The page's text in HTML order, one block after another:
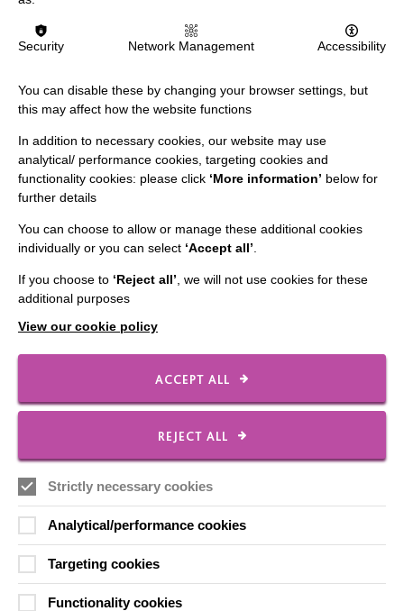
Data Protection And Privacy Policy
The MacIntyre Podcast
Staff Log In
CONNECT WITH US
FOLLOW US
Local social media channels
Security Network Management Accessibility
You can disable these by changing your browser settings, but
this may affect how the website functions
In addition to necessary cookies, our website may use
analytical/ performance cookies, targeting cookies and
functionality cookies: please click ‘More information’ below for
further details
You can choose to allow or manage these additional cookies
individually or you can select ‘Accept all’
If you choose to ‘Reject all’ , we will not use cookies for these
additional purposes
View our cookie policy
ACCEPT ALL
REJECT ALL
Strictly necessary cookies
Analytical/performance cookies
Targeting cookies
Functionality cookies